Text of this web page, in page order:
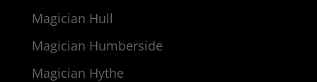
Magician Hull
Magician Humberside
Magician Hythe